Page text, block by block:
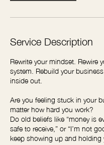
Service Description
Rewrite your mindset. Rewire
system. Rebuild your
inside out.
Are you feeling stuck in your
matter how hard you work?
Do old beliefs like “money is
safe to receive,” or “I’m not
keep showing up and holding